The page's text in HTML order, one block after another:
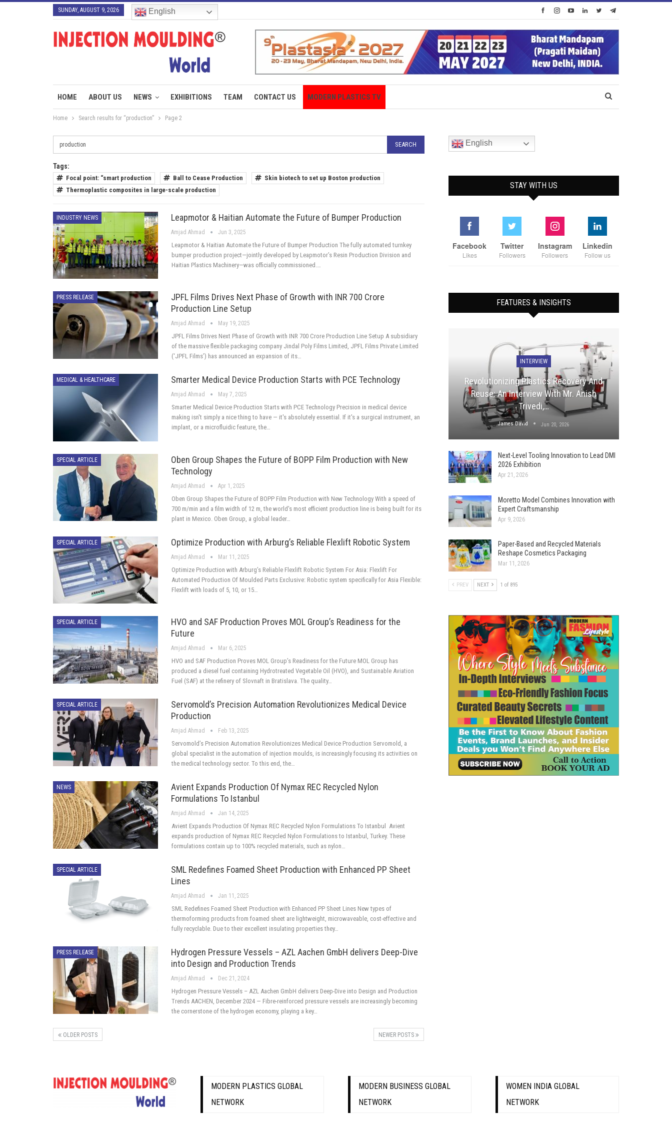
SUNDAY, AUGUST 9, 2026 English
HOME ABOUT US NEWS EXHIBITIONS TEAM CONTACT US MODERN PLASTICS TV
Home Search results for “production” Page 2
Tags:
Focal point: “smart production Ball to Cease Production
Skin biotech to set up Boston production
Thermoplastic composites in large-scale production
INDUSTRY NEWS Leapmotor & Haitian Automate the Future of Bumper Production
Amjad Ahmad Jun 3, 2025
Leapmotor & Haitian Automate the Future of Bumper Production The fully automated turnkey
bumper production project—jointly developed by Leapmotor’s Resin Production Division and
Haitian Plastics Machinery—was officially commissioned.…
PRESS RELEASE
JPFL Films Drives Next Phase of Growth with INR 700 Crore
Production Line Setup
Amjad Ahmad May 19, 2025
JPFL Films Drives Next Phase of Growth with INR 700 Crore Production Line Setup A subsidiary
of the massive flexible packaging company Jindal Poly Films Limited, JPFL Films Private Limited
(‘JPFL Films’) has announced an expansion of its…
MEDICAL & HEALTHCARE Smarter Medical Device Production Starts with PCE Technology
Amjad Ahmad May 7, 2025
Smarter Medical Device Production Starts with PCE Technology Precision in medical device
making isn't simply a nice thing to have — it's absolutely essential. If it's a surgical instrument, an
implant, or a microfluidic feature, the…
SPECIAL ARTICLE
Oben Group Shapes the Future of BOPP Film Production with New
Technology
Amjad Ahmad Apr 1, 2025
Oben Group Shapes the Future of BOPP Film Production with New Technology With a speed of
700 m/min and a film width of 12 m, the world's most efficient production line is being built for its
plant in Mexico. Oben Group, a global leader…
SPECIAL ARTICLE Optimize Production with Arburg’s Reliable Flexlift Robotic System
Amjad Ahmad Mar 11, 2025
Optimize Production with Arburg’s Reliable Flexlift Robotic System For Asia: Flexlift For
Automated Production Of Moulded Parts Exclusive: Robotic system specifically for Asia Flexible:
Flexlift with loads of 5, 10, or 15…
SPECIAL ARTICLE
HVO and SAF Production Proves MOL Group’s Readiness for the
Future
Amjad Ahmad Mar 6, 2025
HVO and SAF Production Proves MOL Group’s Readiness for the Future MOL Group has
produced a diesel fuel containing Hydrotreated Vegetable Oil (HVO), and Sustainable Aviation
Fuel (SAF) at the refinery of Slovnaft in Bratislava. The quality…
SPECIAL ARTICLE
Servomold’s Precision Automation Revolutionizes Medical Device
Production
Amjad Ahmad Feb 13, 2025
Servomold’s Precision Automation Revolutionizes Medical Device Production Servomold, a
global specialist in the automation of injection moulds, is increasingly focusing its activities on
the medical technology sector. To this end, the…
NEWS
Avient Expands Production Of Nymax REC Recycled Nylon
Formulations To Istanbul
Amjad Ahmad Jan 14, 2025
Avient Expands Production Of Nymax REC Recycled Nylon Formulations To Istanbul Avient
expands production of Nymax REC Recycled Nylon Formulations to Istanbul, Turkey. These
formulations contain up to 100% recycled materials, such as nylon…
SPECIAL ARTICLE
SML Redefines Foamed Sheet Production with Enhanced PP Sheet
Lines
Amjad Ahmad Jan 11, 2025
SML Redefines Foamed Sheet Production with Enhanced PP Sheet Lines New types of
thermoforming products from foamed sheet are lightweight, microwaveable, cost-effective and
fully recyclable. Due to their excellent insulating properties they…
PRESS RELEASE
Hydrogen Pressure Vessels – AZL Aachen GmbH delivers Deep-Dive
into Design and Production Trends
Amjad Ahmad Dec 21, 2024
Hydrogen Pressure Vessels – AZL Aachen GmbH delivers Deep-Dive into Design and Production
Trends AACHEN, December 2024 — Fibre-reinforced pressure vessels are increasingly becoming
the cornerstone of the hydrogen economy, playing a key…
OLDER POSTS NEWER POSTS
English
STAY WITH US
Facebook
Likes
Twitter
Followers
Instagram
Followers
Linkedin
Follow us
FEATURES & INSIGHTS
INTERVIEW
Revolutionizing Plastics Recovery And
Reuse: An Interview With Mr. Anish
Trivedi,…
James David Jun 20, 2026
Next-Level Tooling Innovation to Lead DMI
2026 Exhibition
Apr 21, 2026
Moretto Model Combines Innovation with
Expert Craftsmanship
Apr 9, 2026
Paper-Based and Recycled Materials
Reshape Cosmetics Packaging
Mar 11, 2026
PREV NEXT 1 of 895
MODERN PLASTICS GLOBAL
NETWORK
MODERN BUSINESS GLOBAL
NETWORK
WOMEN INDIA GLOBAL
NETWORK